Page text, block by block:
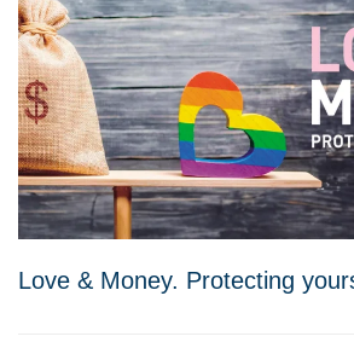
Love & Money. Protecting